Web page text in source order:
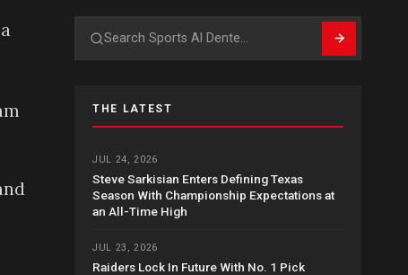
Search
THE LATEST
JUL 24, 2026
Steve Sarkisian Enters Defining Texas
Season With Championship Expectations at
an All-Time High
JUL 23, 2026
Raiders Lock In Future With No. 1 Pick